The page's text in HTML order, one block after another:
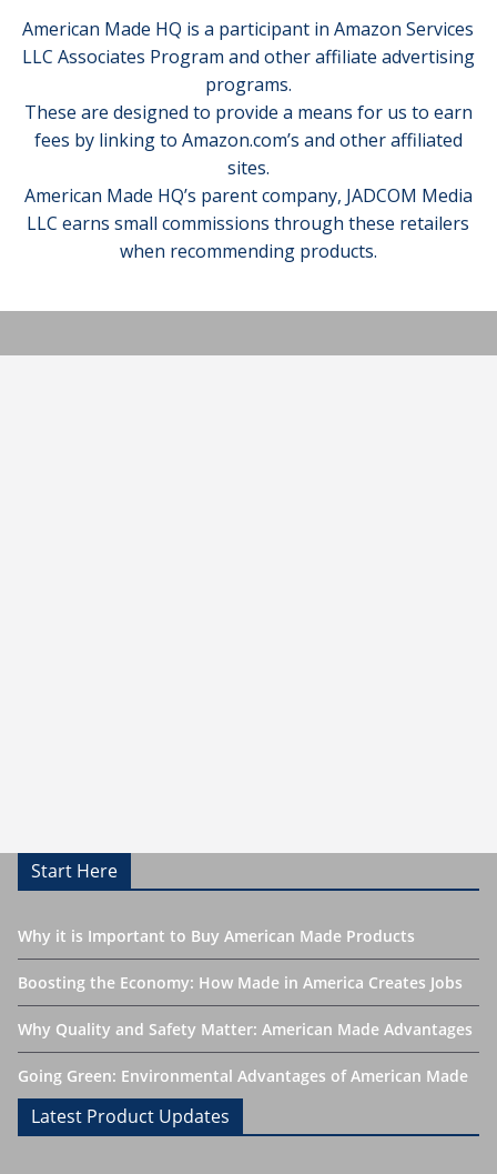
American Made HQ is a participant in Amazon Services
LLC Associates Program and other affiliate advertising
programs.
These are designed to provide a means for us to earn
fees by linking to Amazon.com’s and other affiliated
sites.
American Made HQ’s parent company, JADCOM Media
LLC earns small commissions through these retailers
when recommending products.
Start Here
Why it is Important to Buy American Made Products
Boosting the Economy: How Made in America Creates Jobs
Why Quality and Safety Matter: American Made Advantages
Going Green: Environmental Advantages of American Made
Latest Product Updates